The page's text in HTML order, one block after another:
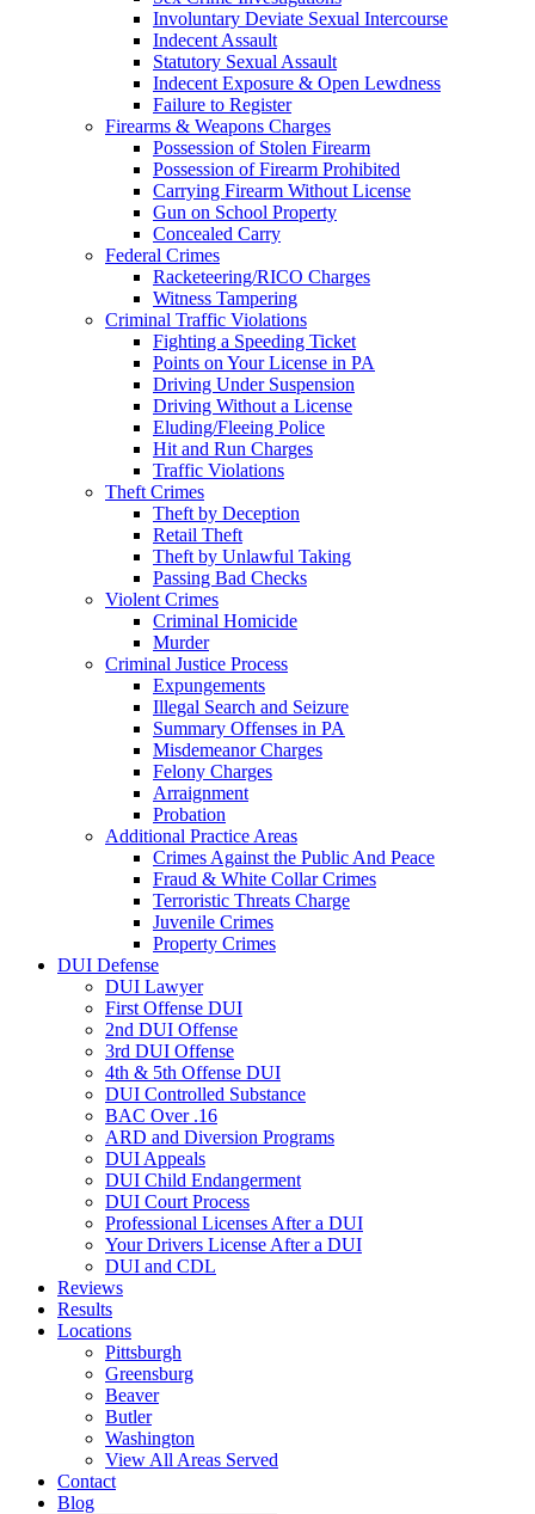
Involuntary Deviate Sexual Intercourse
Indecent Assault
Statutory Sexual Assault
Indecent Exposure & Open Lewdness
Failure to Register
Firearms & Weapons Charges
Possession of Stolen Firearm
Possession of Firearm Prohibited
Carrying Firearm Without License
Gun on School Property
Concealed Carry
Federal Crimes
Racketeering/RICO Charges
Witness Tampering
Criminal Traffic Violations
Fighting a Speeding Ticket
Points on Your License in PA
Driving Under Suspension
Driving Without a License
Eluding/Fleeing Police
Hit and Run Charges
Traffic Violations
Theft Crimes
Theft by Deception
Retail Theft
Theft by Unlawful Taking
Passing Bad Checks
Violent Crimes
Criminal Homicide
Murder
Criminal Justice Process
Expungements
Illegal Search and Seizure
Summary Offenses in PA
Misdemeanor Charges
Felony Charges
Arraignment
Probation
Additional Practice Areas
Crimes Against the Public And Peace
Fraud & White Collar Crimes
Terroristic Threats Charge
Juvenile Crimes
Property Crimes
DUI Defense
DUI Lawyer
First Offense DUI
2nd DUI Offense
3rd DUI Offense
4th & 5th Offense DUI
DUI Controlled Substance
BAC Over .16
ARD and Diversion Programs
DUI Appeals
DUI Child Endangerment
DUI Court Process
Professional Licenses After a DUI
Your Drivers License After a DUI
DUI and CDL
Reviews
Results
Locations
Pittsburgh
Greensburg
Beaver
Butler
Washington
View All Areas Served
Contact
Blog